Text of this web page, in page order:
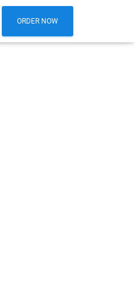
ORDER NOW